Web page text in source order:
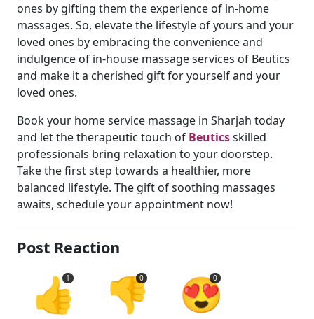
ones by gifting them the experience of in-home
massages. So, elevate the lifestyle of yours and your
loved ones by embracing the convenience and
indulgence of in-house massage services of Beutics
and make it a cherished gift for yourself and your
loved ones.
Book your home service massage in Sharjah today
and let the therapeutic touch of Beuticsskilled
professionals bring relaxation to your doorstep.
Take the first step towards a healthier, more
balanced lifestyle. The gift of soothing massages
awaits, schedule your appointment now!
Post Reaction
👍
1 👎
0 😍
0